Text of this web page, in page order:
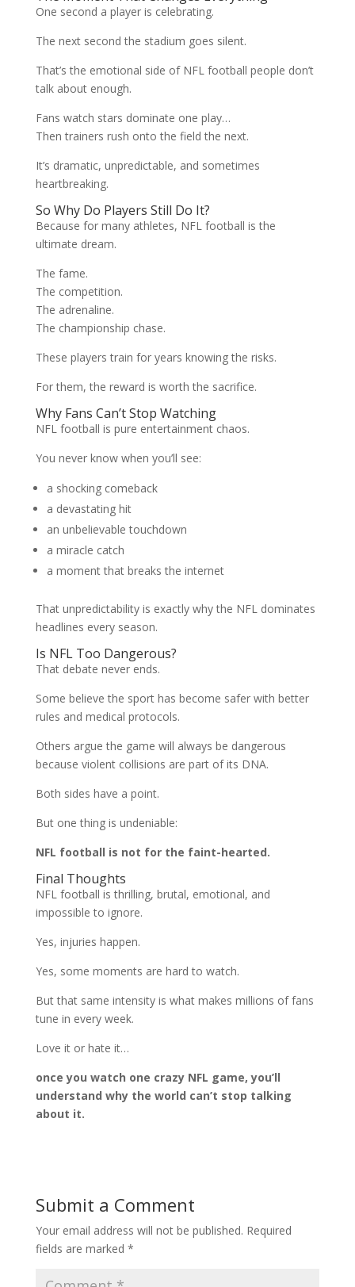
One second a player is celebrating.
The next second the stadium goes silent.
That’s the emotional side of NFL football people don’t
talk about enough.
Fans watch stars dominate one play…
Then trainers rush onto the field the next.
It’s dramatic, unpredictable, and sometimes
heartbreaking.
So Why Do Players Still Do It?
Because for many athletes, NFL football is the
ultimate dream.
The fame.
The competition.
The adrenaline.
The championship chase.
These players train for years knowing the risks.
For them, the reward is worth the sacrifice.
Why Fans Can’t Stop Watching
NFL football is pure entertainment chaos.
You never know when you’ll see:
a shocking comeback
a devastating hit
an unbelievable touchdown
a miracle catch
a moment that breaks the internet
That unpredictability is exactly why the NFL dominates
headlines every season.
Is NFL Too Dangerous?
That debate never ends.
Some believe the sport has become safer with better
rules and medical protocols.
Others argue the game will always be dangerous
because violent collisions are part of its DNA.
Both sides have a point.
But one thing is undeniable:
NFL football is not for the faint-hearted.
Final Thoughts
NFL football is thrilling, brutal, emotional, and
impossible to ignore.
Yes, injuries happen.
Yes, some moments are hard to watch.
But that same intensity is what makes millions of fans
tune in every week.
Love it or hate it…
once you watch one crazy NFL game, you’ll
understand why the world can’t stop talking
about it.
Submit a Comment
Your email address will not be published. Required
fields are marked *